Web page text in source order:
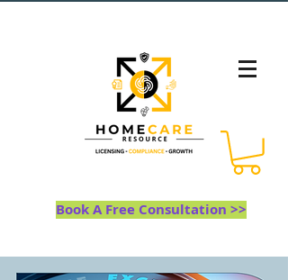
Book A Free Consultation >>